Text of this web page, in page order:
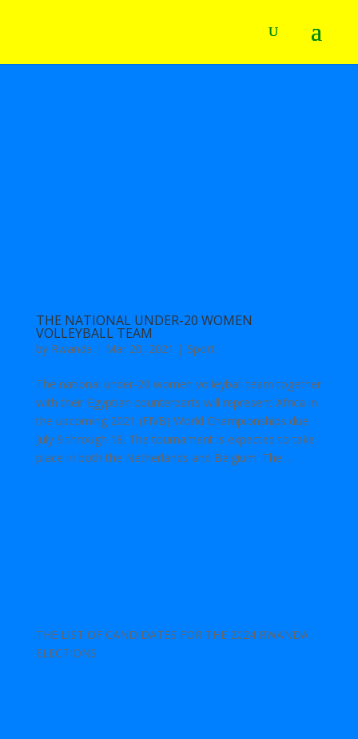
THE NATIONAL UNDER-20 WOMEN
VOLLEYBALL TEAM
by Rwanda | Mar 20, 2021 | Sport
The national under-20 women volleyball team together
with their Egyptian counterparts will represent Africa in
the upcoming 2021 (FIVB) World Championships due
July 9 through 18. The tournament is expected to take
place in both the Netherlands and Belgium. The...
THE LIST OF CANDIDATES FOR THE 2024 RWANDA
ELECTIONS